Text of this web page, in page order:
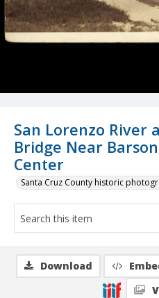
San Lorenzo River
Bridge Near
Center
Santa Cruz County historic
Download